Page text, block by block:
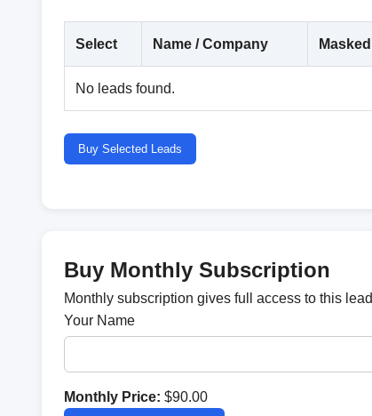
Select Name / Company
No leads found.
Buy Selected Leads
Buy Monthly Subscription
Monthly subscription gives full access to this
Your Name
Monthly Price: $90.00